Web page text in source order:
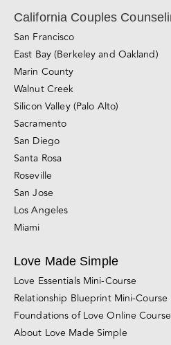
Conflict Resolution
Divorce, Separation & Breakups
Browse All Blog Posts
California Couples
San Francisco
East Bay (Berkeley and Oakland)
Marin County
Walnut Creek
Silicon Valley (Palo Alto)
Sacramento
San Diego
Santa Rosa
San Jose
Los Angeles
Miami
Love Made Simple